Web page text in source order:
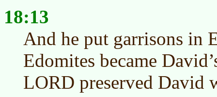
18:13
And he put garrisons in
Edomites became
LORD preserved David